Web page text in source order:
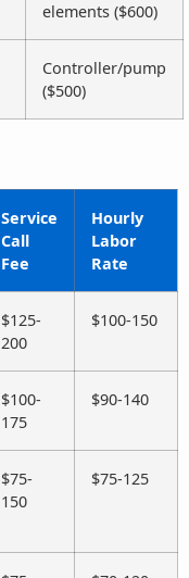
elements ($600)
Controller/pump
($500)
Service
Call
Fee
Hourly
Labor
Rate
$125-
200
$100-150
$100-
175
$90-140
$75-
150
$75-125